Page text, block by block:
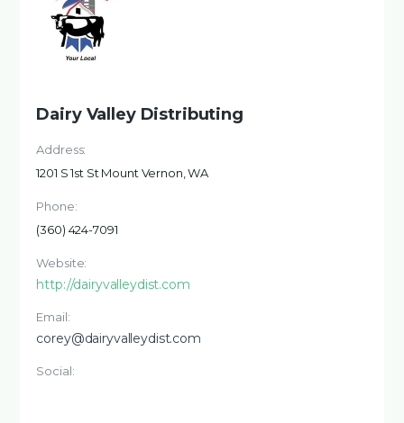
Dairy Valley Distributing
Address:
1201 S 1st St Mount Vernon, WA
Phone:
(360) 424-7091
Website:
http://dairyvalleydist.com
Email:
corey@dairyvalleydist.com
Social: